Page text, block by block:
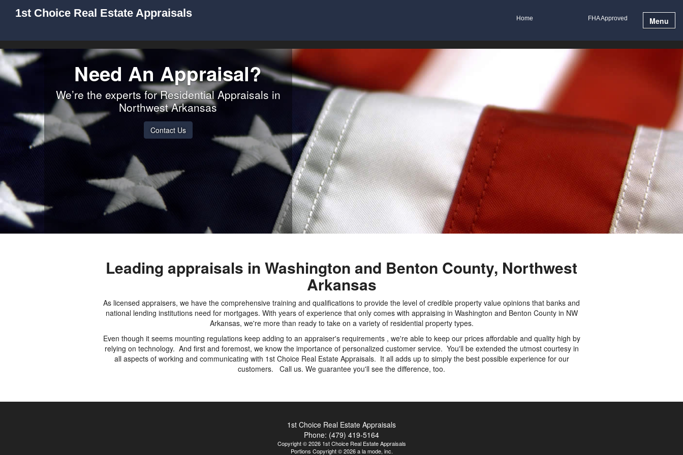
1st Choice Real Estate Appraisals Home FHA Approved Menu
Need An Appraisal?
We’re the experts for Residential Appraisals in
Northwest Arkansas
Contact Us
Leading appraisals in Washington and Benton County, Northwest
Arkansas
As licensed appraisers, we have the comprehensive training and qualifications to provide the level of credible property value opinions that banks and
national lending institutions need for mortgages. With years of experience that only comes with appraising in Washington and Benton County in NW
Arkansas, we're more than ready to take on a variety of residential property types.
Even though it seems mounting regulations keep adding to an appraiser's requirements , we're able to keep our prices affordable and quality high by
relying on technology. And first and foremost, we know the importance of personalized customer service. You'll be extended the utmost courtesy in
all aspects of working and communicating with 1st Choice Real Estate Appraisals. It all adds up to simply the best possible experience for our
customers. Call us. We guarantee you'll see the difference, too.
1st Choice Real Estate Appraisals
Phone: (479) 419-5164
Copyright © 2026 1st Choice Real Estate Appraisals
Portions Copyright © 2026 a la mode, inc.